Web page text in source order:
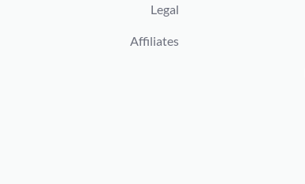
Legal
Affiliates